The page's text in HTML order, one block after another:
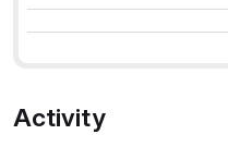
Activity